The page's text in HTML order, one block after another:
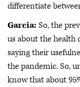
differentiate
Garcia: So, the
us about the health
saying their
the pandemic. So,
know that about